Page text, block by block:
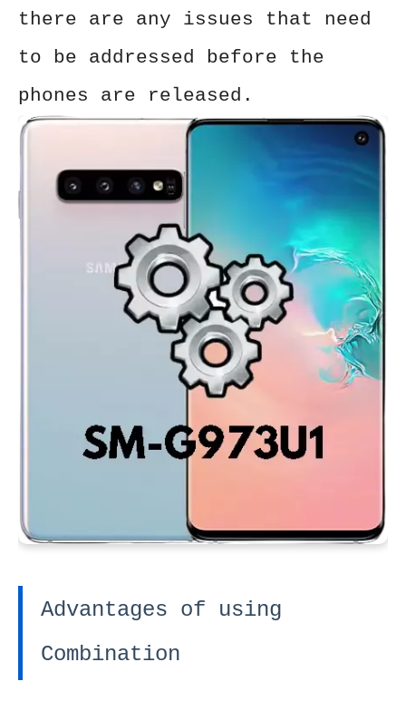
there are any issues that need
to be addressed before the
phones are released.
Advantages of using
Combination